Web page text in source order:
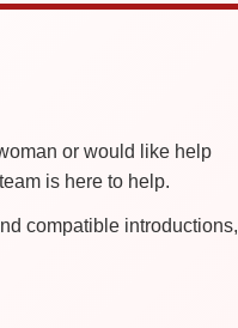
or would like help
is here to help.
compatible introductions,